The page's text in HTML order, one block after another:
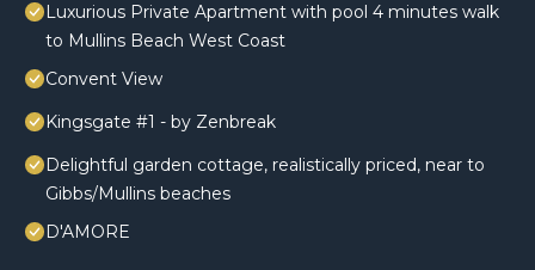
Luxurious Private Apartment with pool 4 minutes walk
to Mullins Beach West Coast
Convent View
Kingsgate #1 - by Zenbreak
Delightful garden cottage, realistically priced, near to
Gibbs/Mullins beaches
D'AMORE